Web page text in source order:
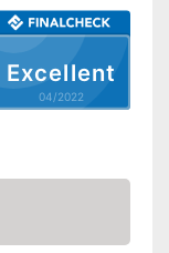
Excellent
04/2022